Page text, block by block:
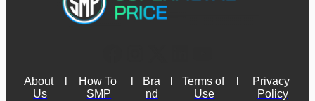
About
Us
How To
SMP
Bra
nd
Terms of
Use
Privacy
Policy